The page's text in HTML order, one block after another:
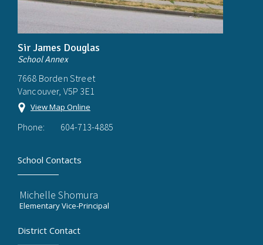
Sir James Douglas
School Annex
7668 Borden Street
Vancouver, V5P 3E1
View Map Online
Phone: 604-713-4885
School Contacts
Michelle Shomura
Elementary Vice-Principal
District Contact